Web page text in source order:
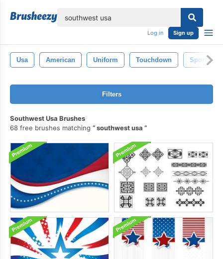
Log in Sign up
Usa American Uniform Touchdown Sportsman
Filters
Southwest Usa Brushes
68 free brushes matching
southwest usa